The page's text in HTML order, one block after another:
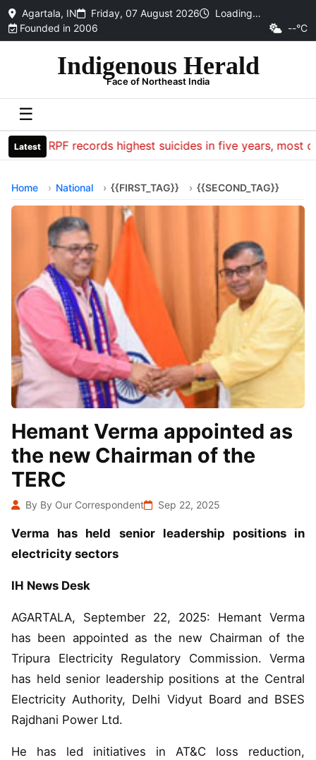
Agartala, IN Friday, 07 August 2026
Loading…
Founded in 2006
--°C
Indigenous Herald
Face of Northeast India
☰
Latest
CRPF records highest suicides in five years, most
Home National {{FIRST_TAG}} {{SECOND_TAG}}
Hemant Verma appointed as
the new Chairman of the
TERC
By By Our Correspondent Sep 22, 2025
Verma has held senior leadership positions in
electricity sectors
IH News Desk
AGARTALA, September 22, 2025: Hemant Verma
has been appointed as the new Chairman of the
Tripura Electricity Regulatory Commission. Verma
has held senior leadership positions at the Central
Electricity Authority, Delhi Vidyut Board and BSES
Rajdhani Power Ltd.
He has led initiatives in AT&C loss reduction,